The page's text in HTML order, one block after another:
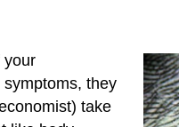
your
they
take